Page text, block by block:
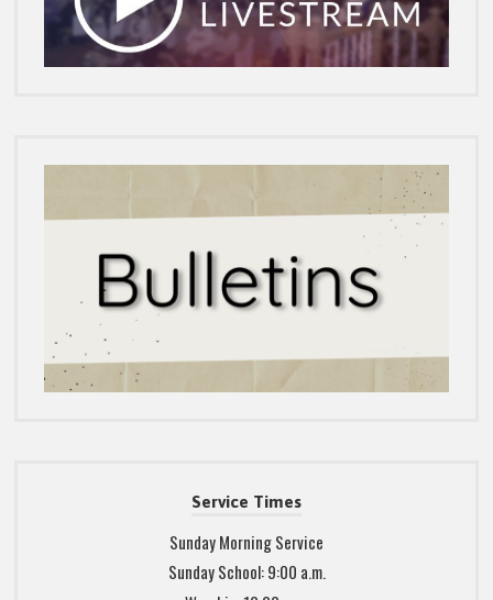
Service Times
Sunday Morning Service
Sunday School: 9:00 a.m.